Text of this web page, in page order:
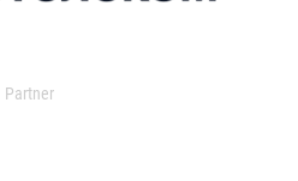
Partner